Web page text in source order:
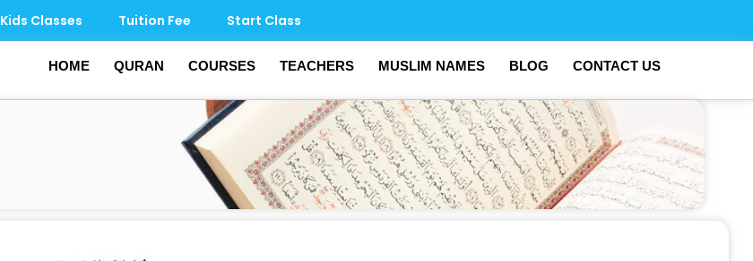
Kids Classes Tuition Fee Start Class
HOME QURAN COURSES TEACHERS MUSLIM NAMES BLOG CONTACT US